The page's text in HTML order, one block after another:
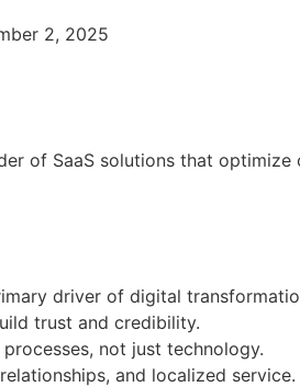
2, 2025
of SaaS solutions that
driver of digital
trust and credibility.
not just technology.
and localized service.